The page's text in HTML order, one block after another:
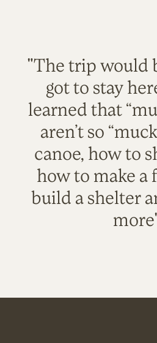
"The trip would
got to stay
learned that
aren’t so
canoe, how to
how to make a
build a shelter